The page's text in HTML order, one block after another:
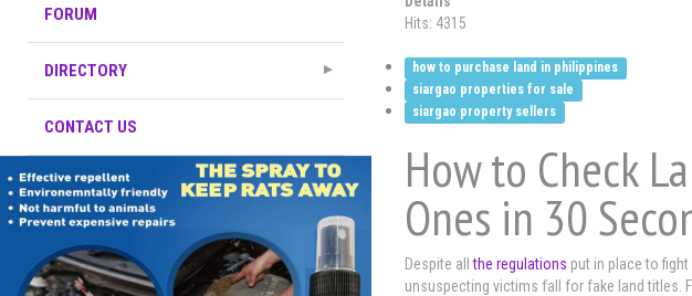
FORUM
DIRECTORY
CONTACT US
Hits: 4315
how to purchase land in philippines
siargao properties for sale
siargao property sellers
How to Check
Ones in 30
Despite allthe regulations put in place to
unsuspecting victims fall for fake land titles.